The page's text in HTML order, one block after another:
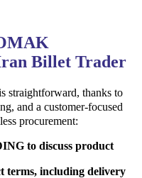
Billet Trader
thanks to
and a customer-focused
procurement:
to discuss product
terms, including delivery